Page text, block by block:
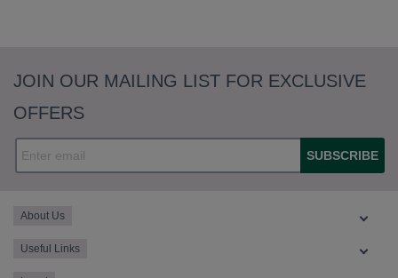
JOIN OUR MAILING LIST FOR EXCLUSIVE
OFFERS
SUBSCRIBE
About Us
Useful Links